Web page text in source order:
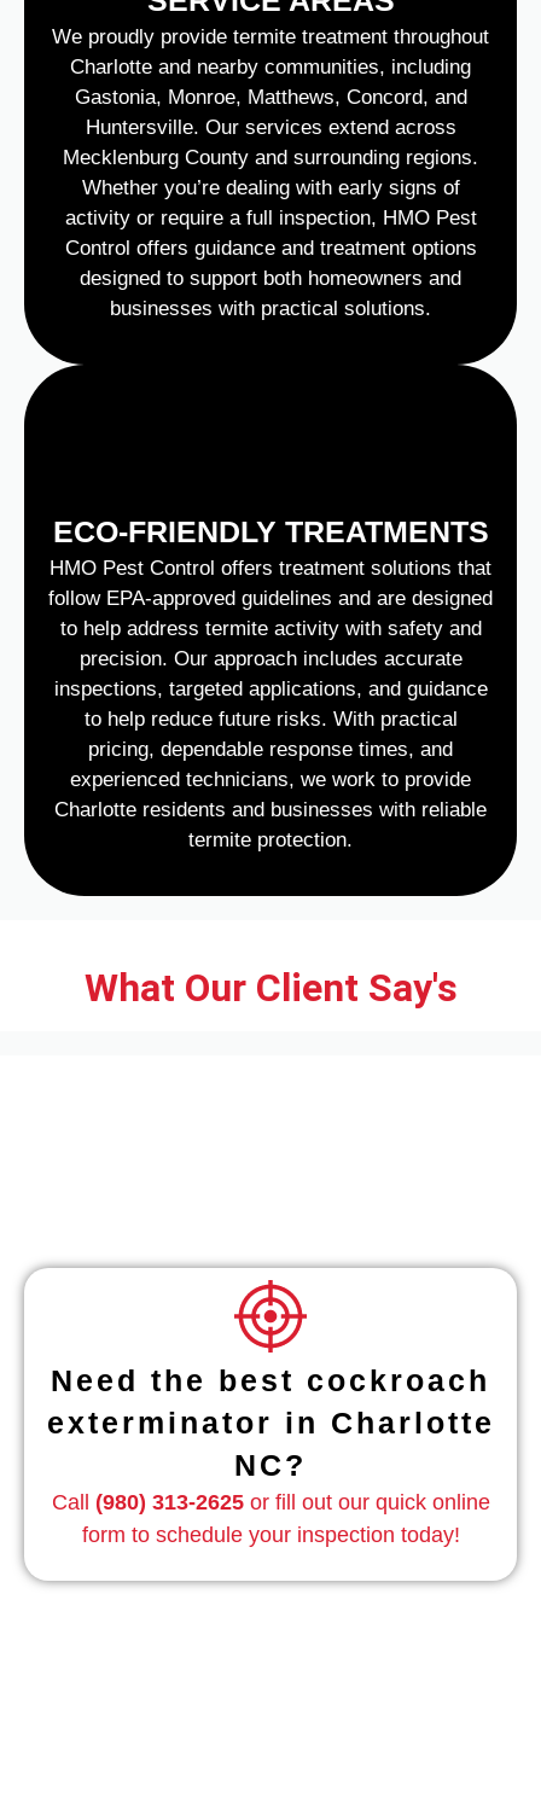
We proudly provide termite treatment throughout
Charlotte and nearby communities, including
Gastonia, Monroe, Matthews, Concord, and
Huntersville. Our services extend across
Mecklenburg County and surrounding regions.
Whether you’re dealing with early signs of
activity or require a full inspection, HMO Pest
Control offers guidance and treatment options
designed to support both homeowners and
businesses with practical solutions.
ECO-FRIENDLY TREATMENTS
HMO Pest Control offers treatment solutions that
follow EPA-approved guidelines and are designed
to help address termite activity with safety and
precision. Our approach includes accurate
inspections, targeted applications, and guidance
to help reduce future risks. With practical
pricing, dependable response times, and
experienced technicians, we work to provide
Charlotte residents and businesses with reliable
termite protection.
What Our Client Say's
Need the best cockroach
exterminator in Charlotte
NC?
Call (980) 313-2625or fill out our quick online
form to schedule your inspection today!